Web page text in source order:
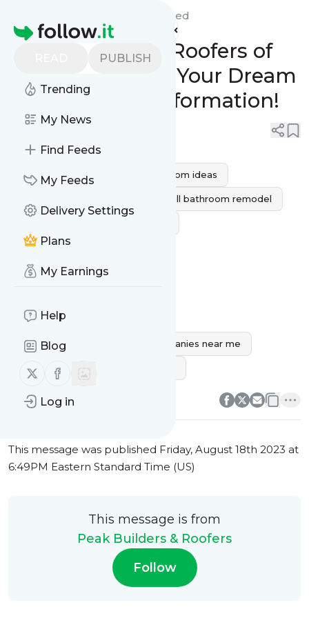
Homepage
PUBLISH
Trending
My News
Find Feeds
My Feeds
Delivery Settings
Plans
My Earnings
Help
Blog
Follow us on X (twitter)
Follow us on Facebook
Log in
Feed
Peak Builders & Roofers of
San Diego Make Your Dream
Bathroom Transformation!
bathroom remodeling bathroom ideas
small bathroom remodel
bathroom remodel cost
bathroom remodel contractors
bathroom remodeling near me
best bathroom remodeling companies near me
small bathroom remodeling ideas
0
This message was published Friday, August 18th 2023 at
6:49PM Eastern Standard Time (US)
This message is from
Peak Builders & Roofers
Follow